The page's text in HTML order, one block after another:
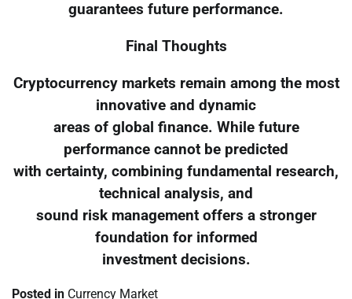
guarantees future performance.
Final Thoughts
Cryptocurrency markets remain among the most
innovative and dynamic
areas of global finance. While future
performance cannot be predicted
with certainty, combining fundamental research,
technical analysis, and
sound risk management offers a stronger
foundation for informed
investment decisions.
Posted in Currency Market